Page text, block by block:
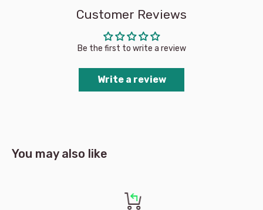
Customer Reviews
Be the first to write a review
Write a review
You may also like